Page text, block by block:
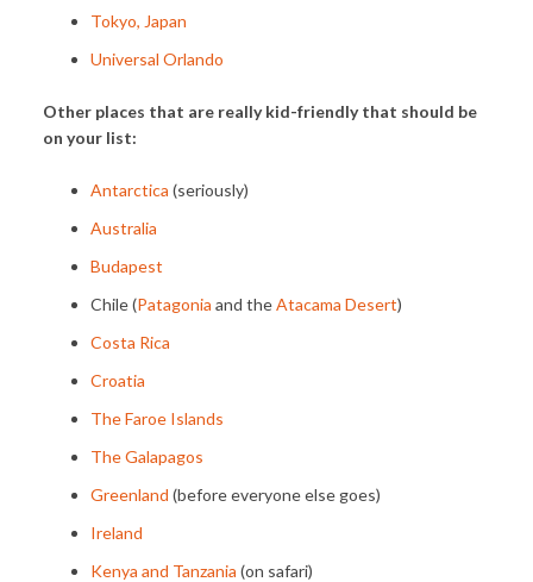
Tokyo, Japan
Universal Orlando
Other places that are really kid-friendly that should be
on your list:
Antarctica (seriously)
Australia
Budapest
Chile (Patagonia and theAtacama Desert)
Costa Rica
Croatia
The Faroe Islands
The Galapagos
Greenland (before everyone else goes)
Ireland
Kenya and Tanzania (on safari)